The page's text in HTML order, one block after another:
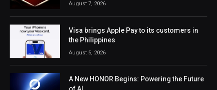
August 7, 2026
Visa brings Apple Pay to its customers in
the Philippines
August 5, 2026
A New HONOR Begins: Powering the Future